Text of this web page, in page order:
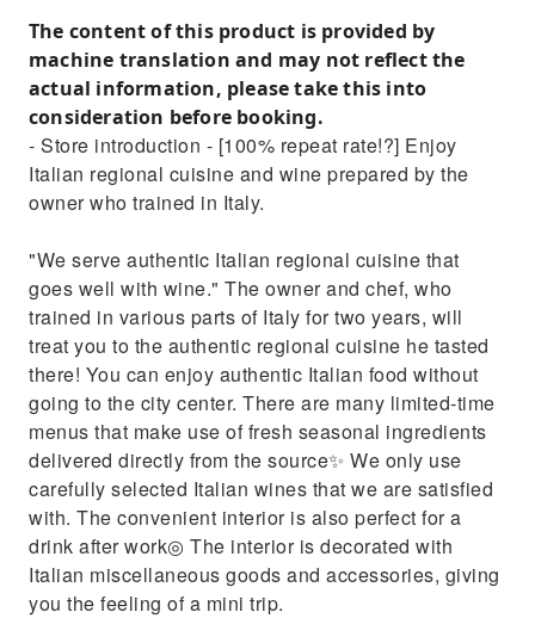
The content of this product is provided by
machine translation and may not reflect the
actual information, please take this into
consideration before booking.
- Store introduction - [100% repeat rate!?] Enjoy
Italian regional cuisine and wine prepared by the
owner who trained in Italy.
"We serve authentic Italian regional cuisine that
goes well with wine." The owner and chef, who
trained in various parts of Italy for two years, will
treat you to the authentic regional cuisine he tasted
there! You can enjoy authentic Italian food without
going to the city center. There are many limited-time
menus that make use of fresh seasonal ingredients
delivered directly from the source✨ We only use
carefully selected Italian wines that we are satisfied
with. The convenient interior is also perfect for a
drink after work◎ The interior is decorated with
Italian miscellaneous goods and accessories, giving
you the feeling of a mini trip.